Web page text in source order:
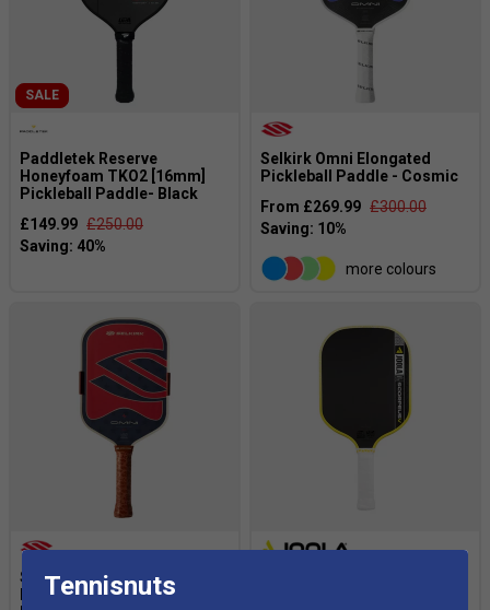
SALE
Paddletek Reserve
Honeyfoam TKO2 [16mm]
Pickleball Paddle- Black
£149.99 £250.00
Selkirk Omni Elongated
Pickleball Paddle - Cosmic
From £269.99 £300.00
more colours
Selkirk Omni Elongated
Pickleball Paddle - 1776
Tennisnuts